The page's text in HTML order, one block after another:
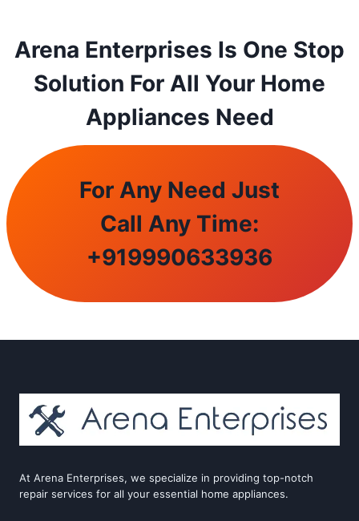
Arena Enterprises Is One Stop
Solution For All Your Home
Appliances Need
For Any Need Just
Call Any Time:
+919990633936
At Arena Enterprises, we specialize in providing top-notch
repair services for all your essential home appliances.